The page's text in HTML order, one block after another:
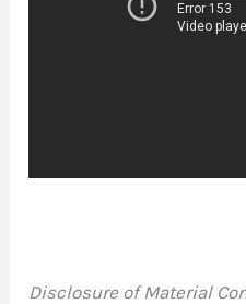
Disclosure of Material